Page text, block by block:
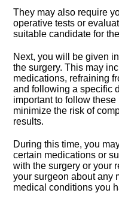
They may also require
operative tests or
suitable candidate for
Next, you will be given
the surgery.​ This may
medications, refraining
and following a specific
important to follow
minimize the risk of
results.​
During this time, you
certain medications or
with the surgery or your
your surgeon about any
medical conditions you